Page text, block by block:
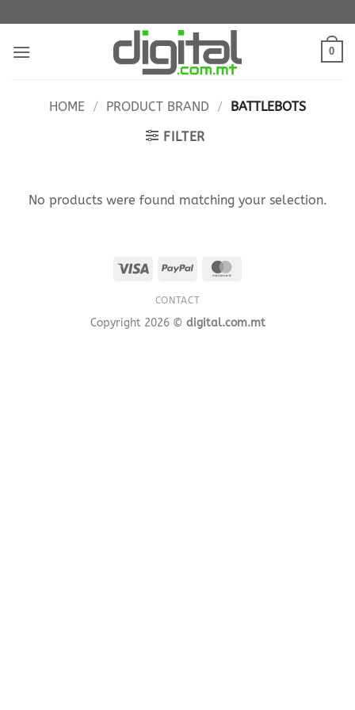
to
content
0
HOME / PRODUCT BRAND /
BATTLEBOTS
FILTER
No products were found matching your selection.
Visa PayPal
CONTACT
Copyright 2026 © digital.com.mt